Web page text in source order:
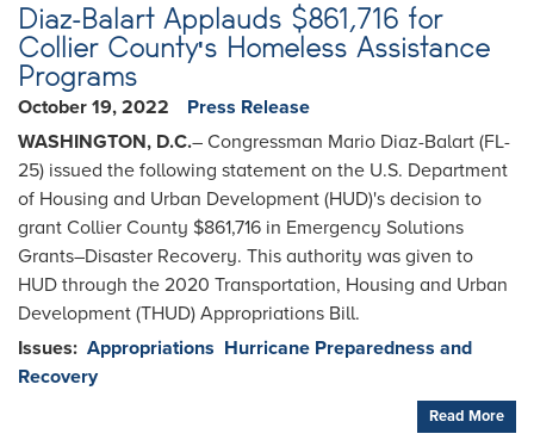
Diaz-Balart Applauds $861,716 for
Collier County's Homeless Assistance
Programs
October 19, 2022
Press Release
WASHINGTON, D.C.– Congressman Mario Diaz-Balart (FL-
25) issued the following statement on the U.S. Department
of Housing and Urban Development (HUD)'s decision to
grant Collier County $861,716 in Emergency Solutions
Grants–Disaster Recovery. This authority was given to
HUD through the 2020 Transportation, Housing and Urban
Development (THUD) Appropriations Bill.
Issues: Appropriations Hurricane Preparedness and
Recovery
Read More